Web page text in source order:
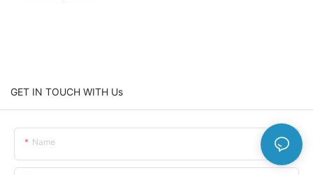
GET IN TOUCH WITH Us
Name